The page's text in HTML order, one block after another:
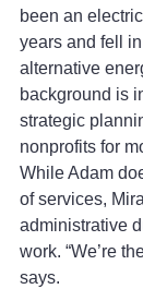
been an
years and fell
alternative
background is
strategic
nonprofits for
While Adam
of services,
administrative
work. “We’re
says.